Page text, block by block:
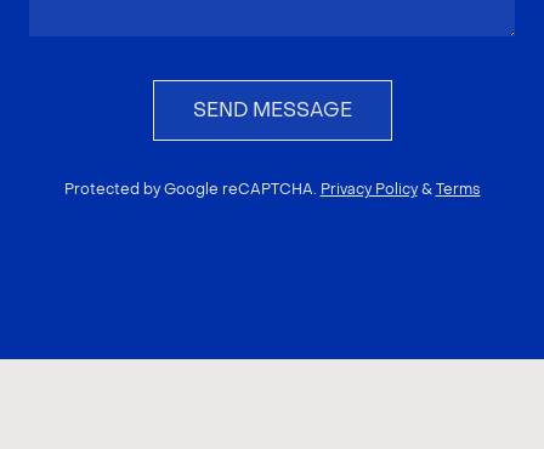
SEND MESSAGE
Protected by Google reCAPTCHA. Privacy Policy & Terms